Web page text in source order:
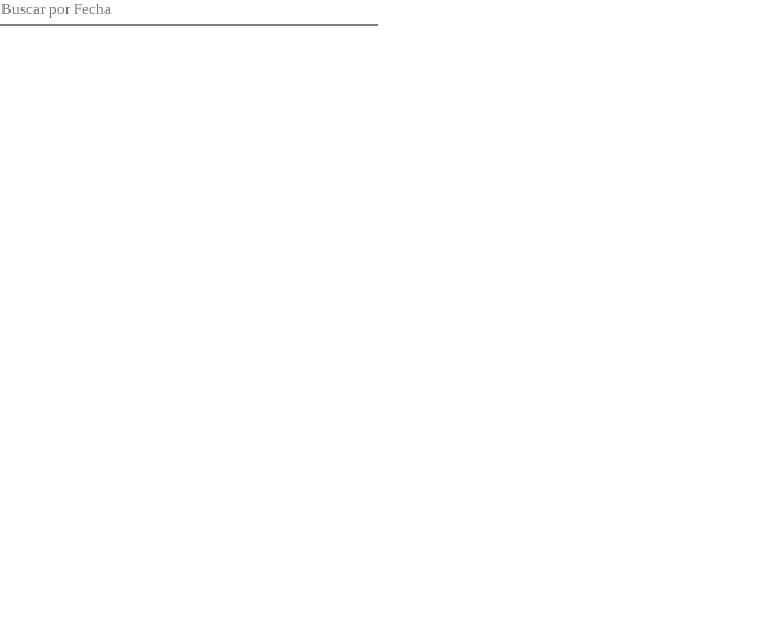
Buscar por Fecha